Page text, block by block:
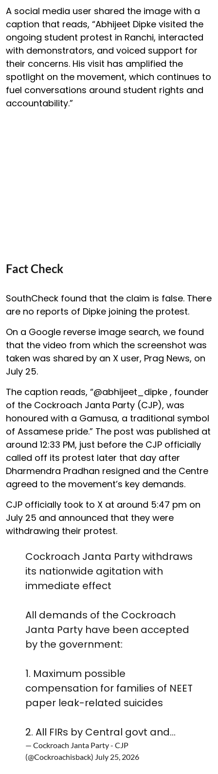
A social media user shared the image with a
caption that reads, “Abhijeet Dipke visited the
ongoing student protest in Ranchi, interacted
with demonstrators, and voiced support for
their concerns. His visit has amplified the
spotlight on the movement, which continues to
fuel conversations around student rights and
accountability.”
Fact Check
SouthCheck found that the claim is false. There
are no reports of Dipke joining the protest.
On a Google reverse image search, we found
that the video from which the screenshot was
taken was shared by an X user, Prag News, on
July 25.
The caption reads, “@abhijeet_dipke , founder
of the Cockroach Janta Party (CJP), was
honoured with a Gamusa, a traditional symbol
of Assamese pride.” The post was published at
around 12:33 PM, just before the CJP officially
called off its protest later that day after
Dharmendra Pradhan resigned and the Centre
agreed to the movement’s key demands.
CJP officially took to X at around 5:47 pm on
July 25 and announced that they were
withdrawing their protest.
Cockroach Janta Party withdraws
its nationwide agitation with
immediate effect
All demands of the Cockroach
Janta Party have been accepted
by the government:
1. Maximum possible
compensation for families of NEET
paper leak-related suicides
2. All FIRs by Central govt and…
— Cockroach Janta Party - CJP
(@Cockroachisback) July 25, 2026